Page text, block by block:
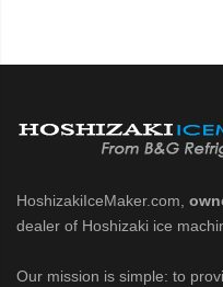
HoshizakiIceMaker.com,
dealer of Hoshizaki ice
Our mission is simple: to